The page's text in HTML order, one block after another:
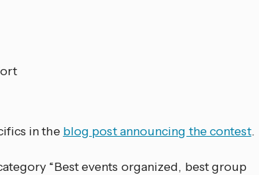
in the blog post announcing the contest.
“Best events organized, best group